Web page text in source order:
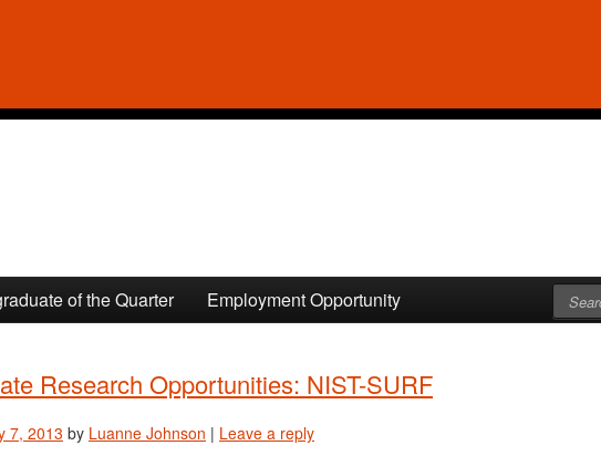
of the Quarter Employment Opportunity
Research Opportunities: NIST-SURF
7, 2013 by Luanne Johnson | Leave a reply